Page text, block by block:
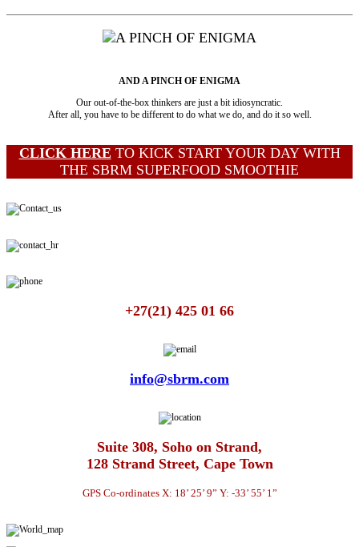
AND A PINCH OF ENIGMA
Our out-of-the-box thinkers are just a bit idiosyncratic.
After all, you have to be different to do what we do, and do it so well.
CLICK HERE TO KICK START YOUR DAY WITH
THE SBRM SUPERFOOD SMOOTHIE
+27(21) 425 01 66
info@sbrm.com
Suite 308, Soho on Strand,
128 Strand Street, Cape Town
GPS Co-ordinates X: 18’ 25’ 9” Y: -33’ 55’ 1”